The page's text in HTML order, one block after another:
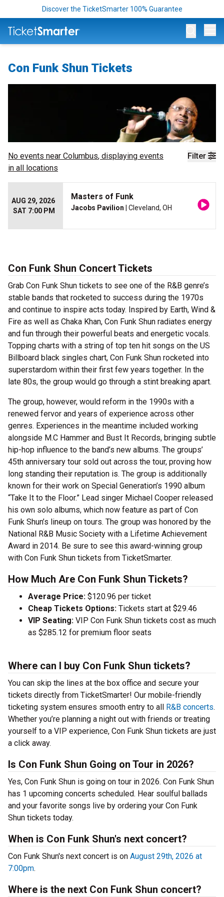
Discover the TicketSmarter 100% Guarantee
Con Funk Shun Tickets
Filter
No events near Columbus, displaying events
in all locations
AUG 29, 2026
SAT 7:00 PM
Masters of Funk
Jacobs Pavilion | Cleveland, OH
Con Funk Shun Concert Tickets
Grab Con Funk Shun tickets to see one of the R&B genre’s
stable bands that rocketed to success during the 1970s
and continue to inspire acts today. Inspired by Earth, Wind &
Fire as well as Chaka Khan, Con Funk Shun radiates energy
and fun through their powerful beats and energetic vocals.
Topping charts with a string of top ten hit songs on the US
Billboard black singles chart, Con Funk Shun rocketed into
superstardom within their first few years together. In the
late 80s, the group would go through a stint breaking apart.
The group, however, would reform in the 1990s with a
renewed fervor and years of experience across other
genres. Experiences in the meantime included working
alongside M.C Hammer and Bust It Records, bringing subtle
hip-hop influence to the band’s new albums. The groups’
45th anniversary tour sold out across the tour, proving how
long standing their reputation is. The group is additionally
known for their work on Special Generation’s 1990 album
“Take It to the Floor.” Lead singer Michael Cooper released
his own solo albums, which now feature as part of Con
Funk Shun’s lineup on tours. The group was honored by the
National R&B Music Society with a Lifetime Achievement
Award in 2014. Be sure to see this award-winning group
with Con Funk Shun tickets from TicketSmarter.
How Much Are Con Funk Shun Tickets?
Average Price: $120.96 per ticket
Cheap Tickets Options: Tickets start at $29.46
VIP Seating: VIP Con Funk Shun tickets cost as much
as $285.12 for premium floor seats
Where can I buy Con Funk Shun tickets?
You can skip the lines at the box office and secure your
tickets directly from TicketSmarter! Our mobile-friendly
ticketing system ensures smooth entry to all R&B concerts.
Whether you’re planning a night out with friends or treating
yourself to a VIP experience, Con Funk Shun tickets are just
a click away.
Is Con Funk Shun Going on Tour in 2026?
Yes, Con Funk Shun is going on tour in 2026. Con Funk Shun
has 1 upcoming concerts scheduled. Hear soulful ballads
and your favorite songs live by ordering your Con Funk
Shun tickets today.
When is Con Funk Shun's next concert?
Con Funk Shun's next concert is on August 29th, 2026 at
7:00pm.
Where is the next Con Funk Shun concert?